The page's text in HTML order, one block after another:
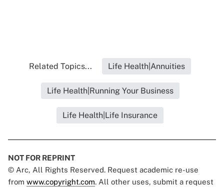
Related Topics... Life Health|Annuities
Life Health|Running Your Business
Life Health|Life Insurance
NOT FOR REPRINT
© Arc, All Rights Reserved. Request academic re-use
from www.copyright.com. All other uses, submit a request